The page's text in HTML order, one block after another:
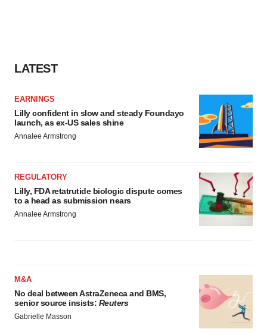
LATEST
EARNINGS
Lilly confident in slow and steady Foundayo
launch, as ex-US sales shine
Annalee Armstrong
REGULATORY
Lilly, FDA retatrutide biologic dispute comes
to a head as submission nears
Annalee Armstrong
M&A
No deal between AstraZeneca and BMS,
senior source insists: Reuters
Gabrielle Masson